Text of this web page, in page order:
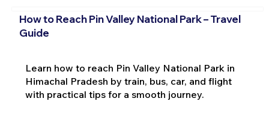
How to Reach Pin Valley National Park – Travel
Guide
Learn how to reach Pin Valley National Park in
Himachal Pradesh by train, bus, car, and flight
with practical tips for a smooth journey.